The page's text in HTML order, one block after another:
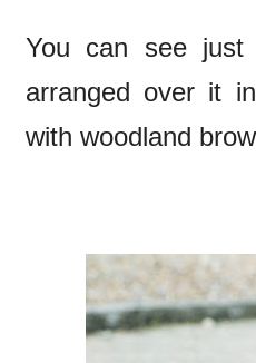
You can see
arranged over it
with woodland